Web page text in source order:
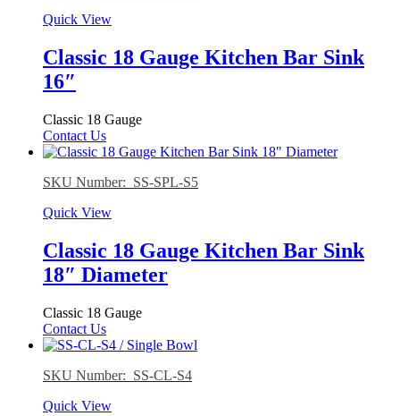
Quick View
Classic 18 Gauge Kitchen Bar Sink
16″
Classic 18 Gauge
Contact Us
SKU Number: SS-SPL-S5
Quick View
Classic 18 Gauge Kitchen Bar Sink
18″ Diameter
Classic 18 Gauge
Contact Us
SKU Number: SS-CL-S4
Quick View